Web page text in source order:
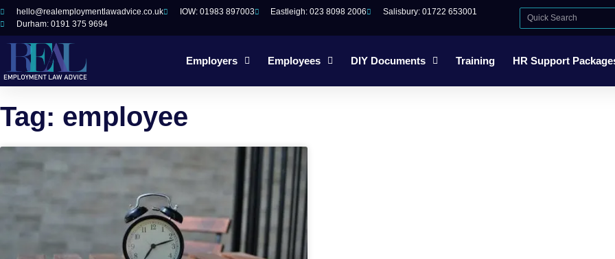
hello@realemploymentlawadvice.co.uk IOW: 01983 897003 Eastleigh: 023 8098 2006
Salisbury: 01722 653001
Durham: 0191 375 9694
Employers Employees DIY Documents Training HR Support
Tag: employee